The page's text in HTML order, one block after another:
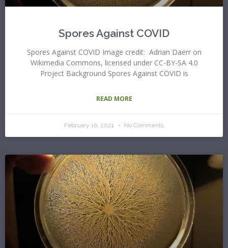
Spores Against COVID
Spores Against COVID Image credit: Adrian Daerr on
Wikimedia Commons, licensed under CC-BY-SA 4.0
Project Background Spores Against COVID is
READ MORE
February 16, 2021 No Comments